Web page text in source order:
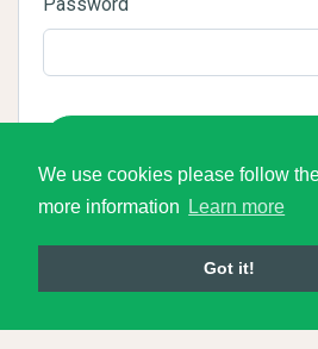
We use cookies please follow
more information
Learn more
Got it!